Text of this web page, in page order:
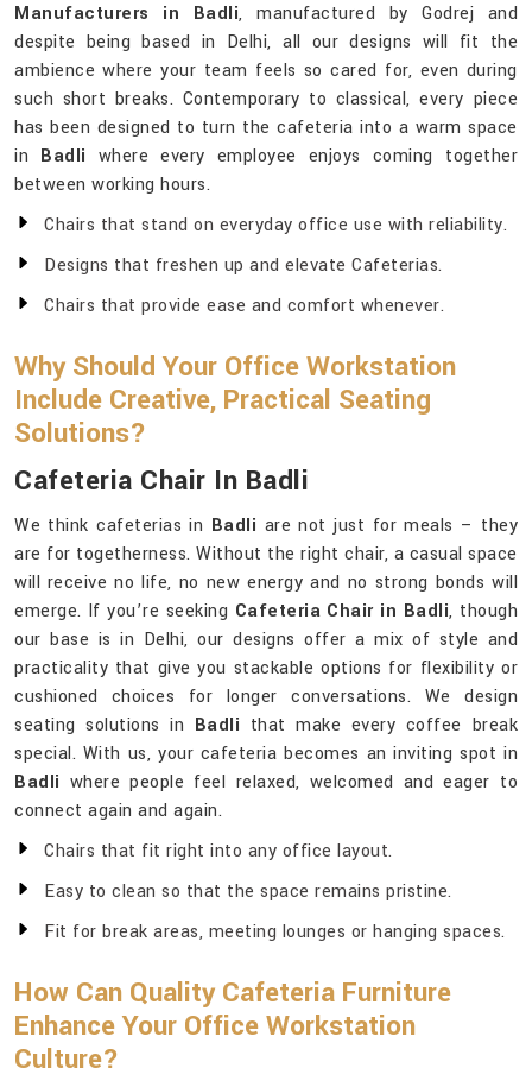
Manufacturers in Badli, manufactured by Godrej and
despite being based in Delhi, all our designs will fit the
ambience where your team feels so cared for, even during
such short breaks. Contemporary to classical, every piece
has been designed to turn the cafeteria into a warm space
in Badli where every employee enjoys coming together
between working hours.
Chairs that stand on everyday office use with reliability.
Designs that freshen up and elevate Cafeterias.
Chairs that provide ease and comfort whenever.
Why Should Your Office Workstation
Include Creative, Practical Seating
Solutions?
Cafeteria Chair In Badli
We think cafeterias in Badli are not just for meals – they
are for togetherness. Without the right chair, a casual space
will receive no life, no new energy and no strong bonds will
emerge. If you’re seeking Cafeteria Chair in Badli, though
our base is in Delhi, our designs offer a mix of style and
practicality that give you stackable options for flexibility or
cushioned choices for longer conversations. We design
seating solutions in Badli that make every coffee break
special. With us, your cafeteria becomes an inviting spot in
Badli where people feel relaxed, welcomed and eager to
connect again and again.
Chairs that fit right into any office layout.
Easy to clean so that the space remains pristine.
Fit for break areas, meeting lounges or hanging spaces.
How Can Quality Cafeteria Furniture
Enhance Your Office Workstation
Culture?